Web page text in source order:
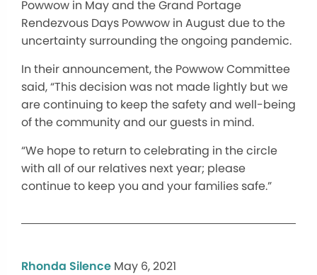
Powwow in May and the Grand Portage
Rendezvous Days Powwow in August due to the
uncertainty surrounding the ongoing pandemic.
In their announcement, the Powwow Committee
said, “This decision was not made lightly but we
are continuing to keep the safety and well-being
of the community and our guests in mind.
“We hope to return to celebrating in the circle
with all of our relatives next year; please
continue to keep you and your families safe.”
Rhonda Silence May 6, 2021